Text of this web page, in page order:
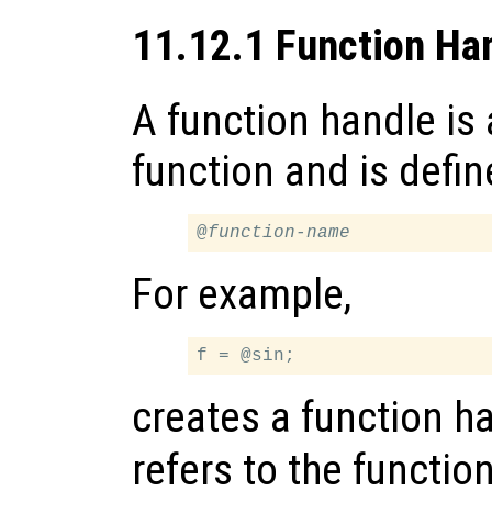
11.12.1 Function
A function handle
function and is
@function-name
For example,
creates a function
refers to the